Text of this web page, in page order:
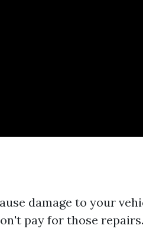
damage to your
pay for those repairs.